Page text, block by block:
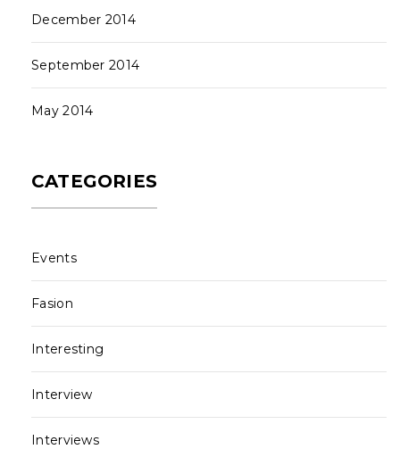
December 2014
September 2014
May 2014
CATEGORIES
Events
Fasion
Interesting
Interview
Interviews